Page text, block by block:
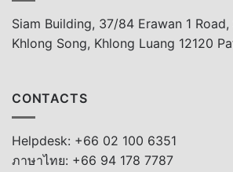
Siam Building, 37/84 Erawan 1
Khlong Song, Khlong Luang 12120
CONTACTS
Helpdesk: +66 02 100 6351
ภาษาไทย: +66 94 178 7787